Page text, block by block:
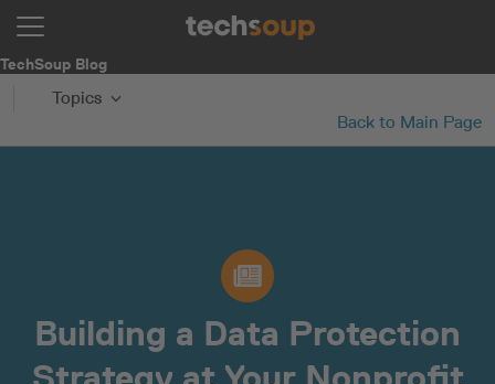
TechSoup Blog
Topics
Back to Main Page
Building a Data Protection